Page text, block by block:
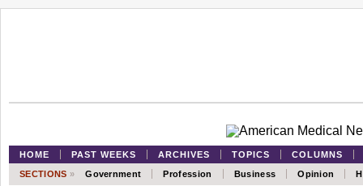
HOME PAST WEEKS ARCHIVES TOPICS
COLUMNS
SECTIONS » Government Profession Business Opinion